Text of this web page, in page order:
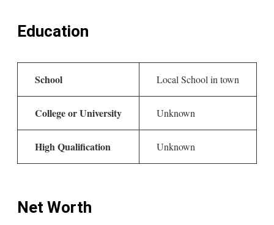
Education
School Local School in town
College or University Unknown
High Qualification Unknown
Net Worth